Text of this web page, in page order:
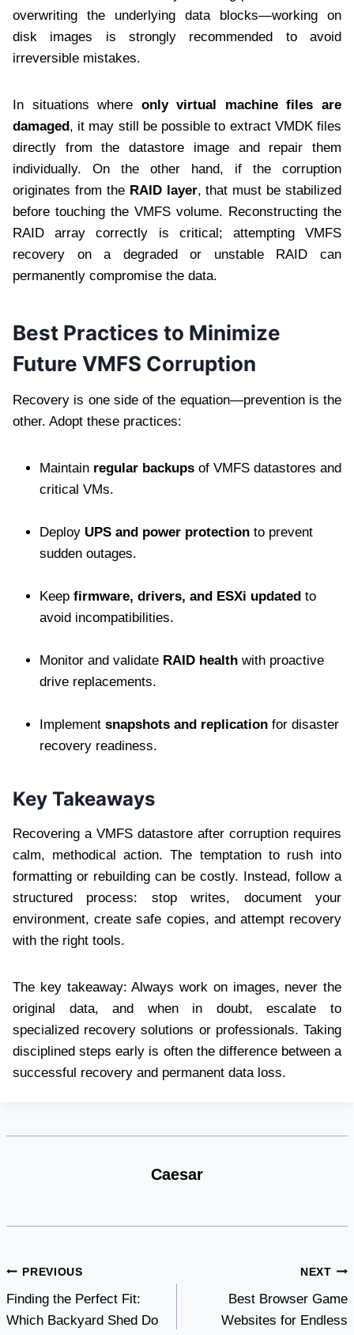
overwriting the underlying data blocks—working on
disk images is strongly recommended to avoid
irreversible mistakes.
In situations where only virtual machine files are
damaged, it may still be possible to extract VMDK files
directly from the datastore image and repair them
individually. On the other hand, if the corruption
originates from the RAID layer, that must be stabilized
before touching the VMFS volume. Reconstructing the
RAID array correctly is critical; attempting VMFS
recovery on a degraded or unstable RAID can
permanently compromise the data.
Best Practices to Minimize
Future VMFS Corruption
Recovery is one side of the equation—prevention is the
other. Adopt these practices:
Maintain regular backups of VMFS datastores and
critical VMs.
Deploy UPS and power protection to prevent
sudden outages.
Keep firmware, drivers, and ESXi updated to
avoid incompatibilities.
Monitor and validate RAID health with proactive
drive replacements.
Implement snapshots and replication for disaster
recovery readiness.
Key Takeaways
Recovering a VMFS datastore after corruption requires
calm, methodical action. The temptation to rush into
formatting or rebuilding can be costly. Instead, follow a
structured process: stop writes, document your
environment, create safe copies, and attempt recovery
with the right tools.
The key takeaway: Always work on images, never the
original data, and when in doubt, escalate to
specialized recovery solutions or professionals. Taking
disciplined steps early is often the difference between a
successful recovery and permanent data loss.
Caesar
Post
navigation
PREVIOUS
Finding the Perfect Fit:
Which Backyard Shed Do
NEXT
Best Browser Game
Websites for Endless